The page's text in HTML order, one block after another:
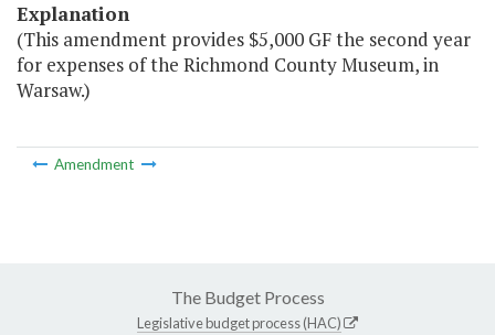
Explanation
(This amendment provides $5,000 GF the second year
for expenses of the Richmond County Museum, in
Warsaw.)
Amendment
The Budget Process
Legislative budget process (HAC)